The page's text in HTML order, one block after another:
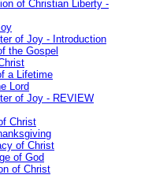
of Christian Liberty -
of Joy - Introduction
the Gospel
a Lifetime
Lord
of Joy - REVIEW
Christ
of Christ
of God
of Christ